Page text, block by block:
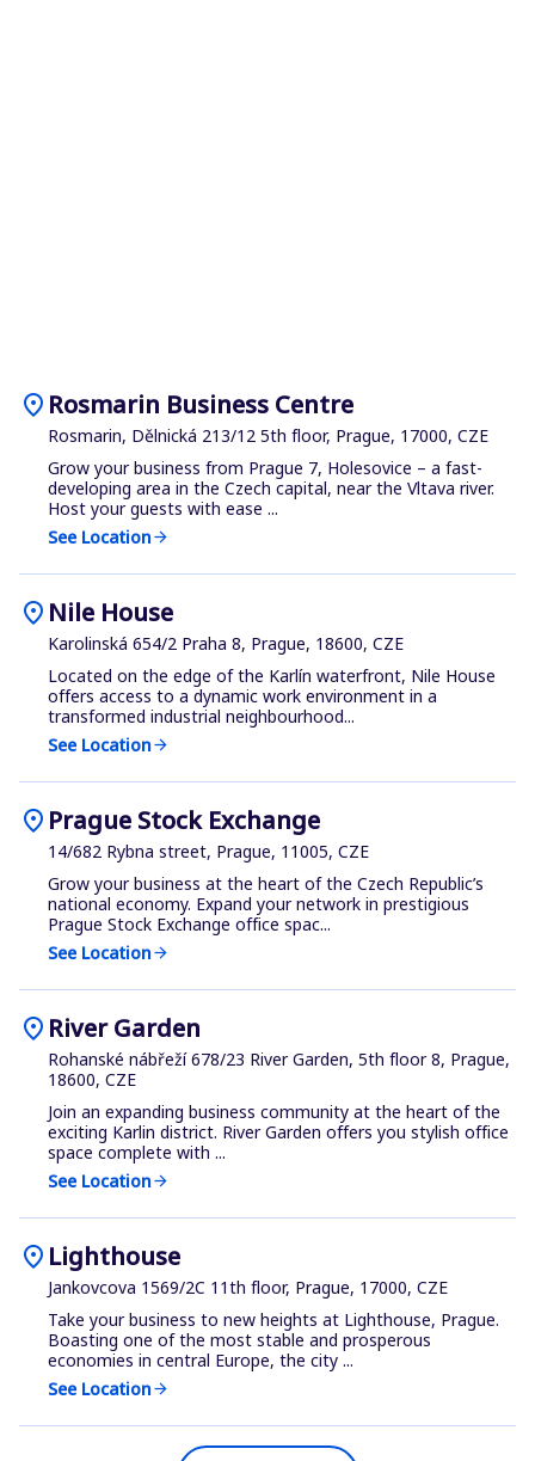
location_on Rosmarin Business Centre
Rosmarin, Dělnická 213/12 5th floor, Prague, 17000, CZE
Grow your business from Prague 7, Holesovice – a fast-
developing area in the Czech capital, near the Vltava river.
Host your guests with ease ...
See Locationarrow_forward
location_on Nile House
Karolinská 654/2 Praha 8, Prague, 18600, CZE
Located on the edge of the Karlín waterfront, Nile House
offers access to a dynamic work environment in a
transformed industrial neighbourhood...
See Locationarrow_forward
location_on Prague Stock Exchange
14/682 Rybna street, Prague, 11005, CZE
Grow your business at the heart of the Czech Republic’s
national economy. Expand your network in prestigious
Prague Stock Exchange office spac...
See Locationarrow_forward
location_on River Garden
Rohanské nábřeží 678/23 River Garden, 5th floor 8, Prague,
18600, CZE
Join an expanding business community at the heart of the
exciting Karlin district. River Garden offers you stylish office
space complete with ...
See Locationarrow_forward
location_on Lighthouse
Jankovcova 1569/2C 11th floor, Prague, 17000, CZE
Take your business to new heights at Lighthouse, Prague.
Boasting one of the most stable and prosperous
economies in central Europe, the city ...
See Locationarrow_forward